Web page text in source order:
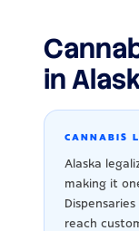
in
CANNABIS
Alaska
making it
reach